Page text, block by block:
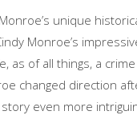
unique
Monroe’s
as of all things, a
changed direction
even more